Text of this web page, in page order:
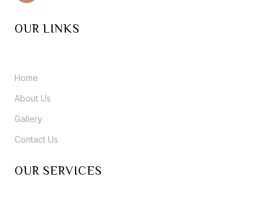
OUR LINKS
Home
About Us
Gallery
Contact Us
OUR SERVICES